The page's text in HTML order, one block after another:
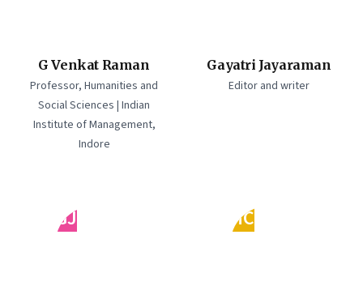
G Venkat Raman
Professor, Humanities and
Social Sciences | Indian
Institute of Management,
Indore
Gayatri Jayaraman
Editor and writer
GJ HC